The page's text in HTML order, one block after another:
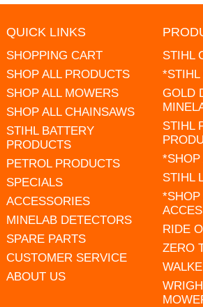
QUICK LINKS
SHOPPING CART
SHOP ALL PRODUCTS
SHOP ALL MOWERS
SHOP ALL CHAINSAWS
STIHL BATTERY
PRODUCTS
PETROL PRODUCTS
SPECIALS
ACCESSORIES
MINELAB DETECTORS
SPARE PARTS
CUSTOMER SERVICE
ABOUT US
STIHL
*STIHL
GOLD
STIHL
*SHOP
STIHL
*SHOP
RIDE
ZERO